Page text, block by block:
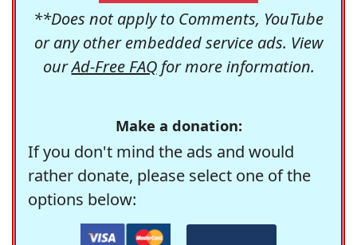
**Does not apply to Comments, YouTube
or any other embedded service ads. View
ourAd-Free FAQfor more information.
Make a donation:
If you don't mind the ads and would
rather donate, please select one of the
options below: